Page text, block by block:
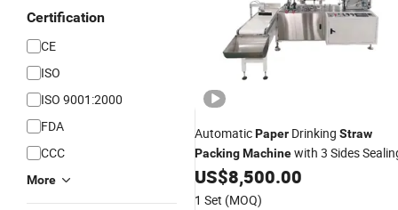
Certification
CE
ISO
ISO 9001:2000
FDA
CCC
More
AutomaticPaper Drinking Straw
PackingMachinewith 3 Sides
US$8,500.00
1 Set (MOQ)